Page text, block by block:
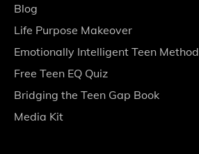
Blog
Life Purpose Makeover
Emotionally Intelligent Teen Method
Free Teen EQ Quiz
Bridging the Teen Gap Book
Media Kit